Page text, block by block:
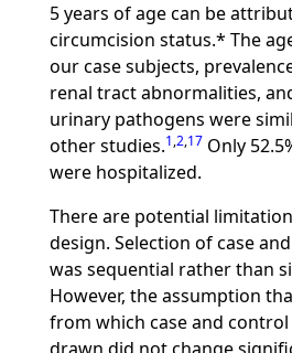
5 years of age can be
circumcision status.* The
our case subjects,
renal tract abnormalities,
urinary pathogens were
other studies.1,2,17 Only
were hospitalized.
There are potential
design. Selection of case
was sequential rather than
However, the assumption
from which case and